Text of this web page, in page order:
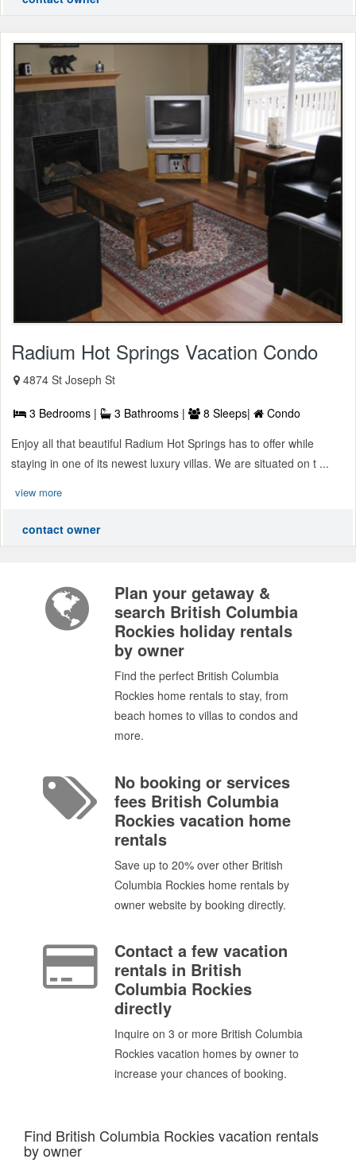
Radium Hot Springs Vacation Condo
4874 St Joseph St
3 Bedrooms | 3 Bathrooms | 8 Sleeps|
Condo
Enjoy all that beautiful Radium Hot Springs has to offer while
staying in one of its newest luxury villas. We are situated on t ...
view more
contact owner
Plan your getaway &
search British Columbia
Rockies holiday rentals
by owner
Find the perfect British Columbia
Rockies home rentals to stay, from
beach homes to villas to condos and
more.
No booking or services
fees British Columbia
Rockies vacation home
rentals
Save up to 20% over other British
Columbia Rockies home rentals by
owner website by booking directly.
Contact a few vacation
rentals in British
Columbia Rockies
directly
Inquire on 3 or more British Columbia
Rockies vacation homes by owner to
increase your chances of booking.
Find British Columbia Rockies vacation rentals
by owner